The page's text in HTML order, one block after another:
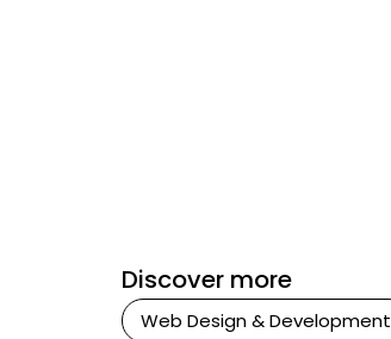
Discover more
Web Design & Development